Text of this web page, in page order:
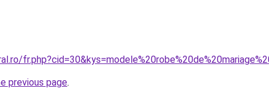
previous page.